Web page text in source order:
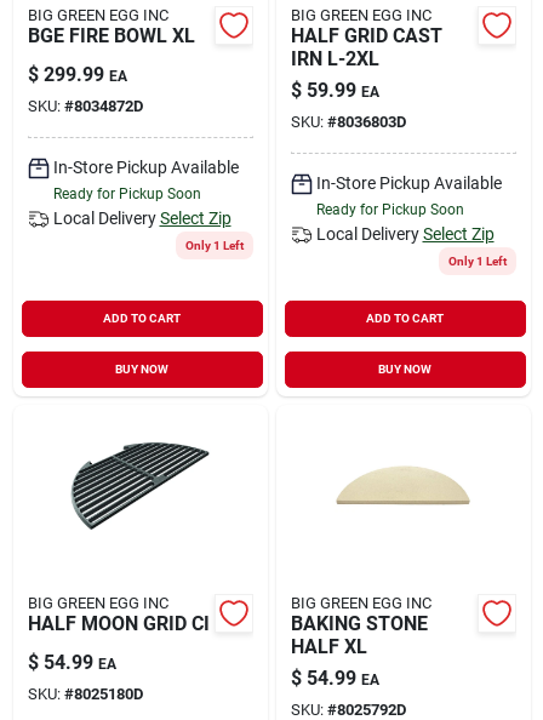
Cart
BIG GREEN EGG INC
BGE FIRE BOWL XL
$ 299.99 EA
SKU: #8034872D
In-Store Pickup Available
Ready for Pickup Soon
Local Delivery Select Zip
Only 1 Left
ADD TO CART
BUY NOW
BIG GREEN EGG INC
HALF GRID CAST
IRN L-2XL
$ 59.99 EA
SKU: #8036803D
In-Store Pickup Available
Ready for Pickup Soon
Local Delivery Select Zip
Only 1 Left
ADD TO CART
BUY NOW
BIG GREEN EGG INC
HALF MOON GRID CI
$ 54.99 EA
SKU: #8025180D
BIG GREEN EGG INC
BAKING STONE
HALF XL
$ 54.99 EA
SKU: #8025792D